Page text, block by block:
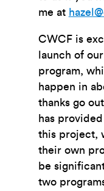
me at
CWCF is
launch of
program,
happen in
thanks go
has
this project,
their own
be
two